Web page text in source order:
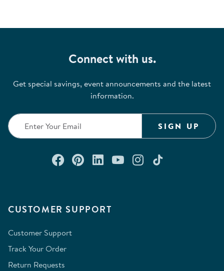
CUSTOMER SUPPORT
Customer Support
Track Your Order
Return Requests
Connect with us.
Get special savings, event announcements and the latest
information.
SIGN UP
Connect with us on Facebook
Check out our Pinterest
Connect with us on
Watch us on
Follow us on